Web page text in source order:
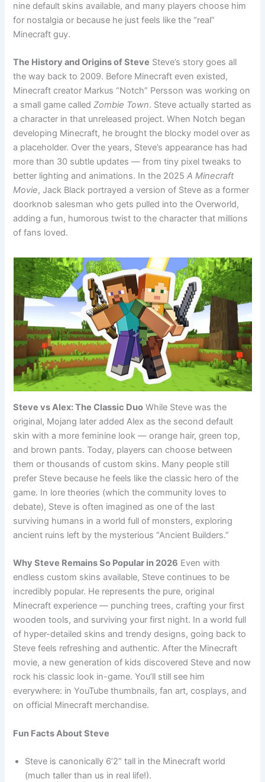
nine default skins available, and many players choose him
for nostalgia or because he just feels like the “real”
Minecraft guy.
The History and Origins of Steve Steve’s story goes all
the way back to 2009. Before Minecraft even existed,
Minecraft creator Markus “Notch” Persson was working on
a small game calledZombie Town. Steve actually started as
a character in that unreleased project. When Notch began
developing Minecraft, he brought the blocky model over as
a placeholder. Over the years, Steve’s appearance has had
more than 30 subtle updates — from tiny pixel tweaks to
better lighting and animations. In the 2025A Minecraft
Movie, Jack Black portrayed a version of Steve as a former
doorknob salesman who gets pulled into the Overworld,
adding a fun, humorous twist to the character that millions
of fans loved.
Steve vs Alex: The Classic Duo While Steve was the
original, Mojang later added Alex as the second default
skin with a more feminine look — orange hair, green top,
and brown pants. Today, players can choose between
them or thousands of custom skins. Many people still
prefer Steve because he feels like the classic hero of the
game. In lore theories (which the community loves to
debate), Steve is often imagined as one of the last
surviving humans in a world full of monsters, exploring
ancient ruins left by the mysterious “Ancient Builders.”
Why Steve Remains So Popular in 2026 Even with
endless custom skins available, Steve continues to be
incredibly popular. He represents the pure, original
Minecraft experience — punching trees, crafting your first
wooden tools, and surviving your first night. In a world full
of hyper-detailed skins and trendy designs, going back to
Steve feels refreshing and authentic. After the Minecraft
movie, a new generation of kids discovered Steve and now
rock his classic look in-game. You’ll still see him
everywhere: in YouTube thumbnails, fan art, cosplays, and
on official Minecraft merchandise.
Fun Facts About Steve
Steve is canonically 6’2” tall in the Minecraft world
(much taller than us in real life!).